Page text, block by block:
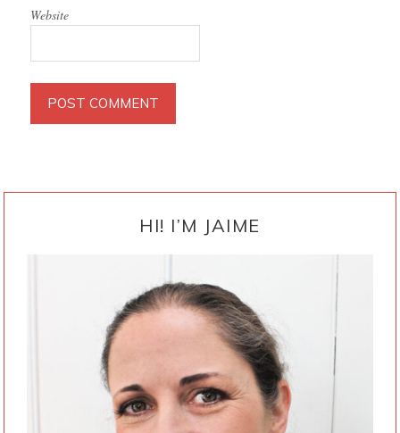
Website
HI! I’M JAIME